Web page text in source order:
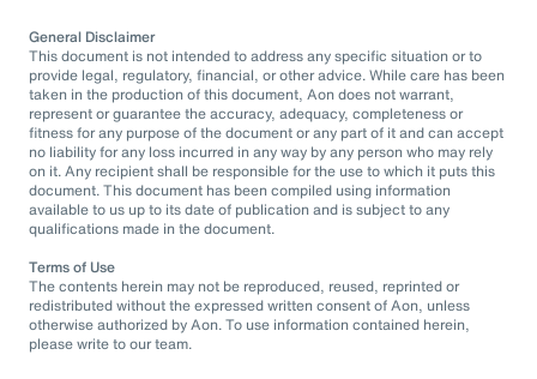
General Disclaimer
This document is not intended to address any specific situation or to
provide legal, regulatory, financial, or other advice. While care has been
taken in the production of this document, Aon does not warrant,
represent or guarantee the accuracy, adequacy, completeness or
fitness for any purpose of the document or any part of it and can accept
no liability for any loss incurred in any way by any person who may rely
on it. Any recipient shall be responsible for the use to which it puts this
document. This document has been compiled using information
available to us up to its date of publication and is subject to any
qualifications made in the document.
Terms of Use
The contents herein may not be reproduced, reused, reprinted or
redistributed without the expressed written consent of Aon, unless
otherwise authorized by Aon. To use information contained herein,
please write to our team.